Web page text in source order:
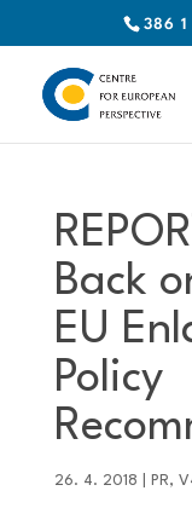
386
Back
EU
Policy
26. 4. 2018 PR,